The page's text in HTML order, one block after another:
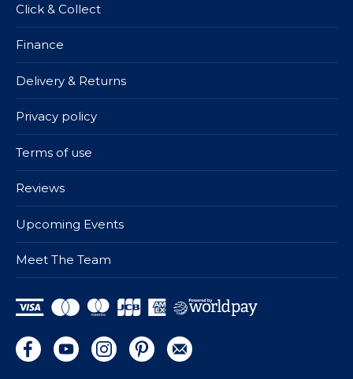
Click & Collect
Finance
Delivery & Returns
Privacy policy
Terms of use
Reviews
Upcoming Events
Meet The Team